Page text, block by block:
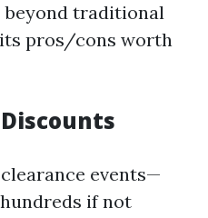
beyond traditional
its pros/cons worth
events—
if not